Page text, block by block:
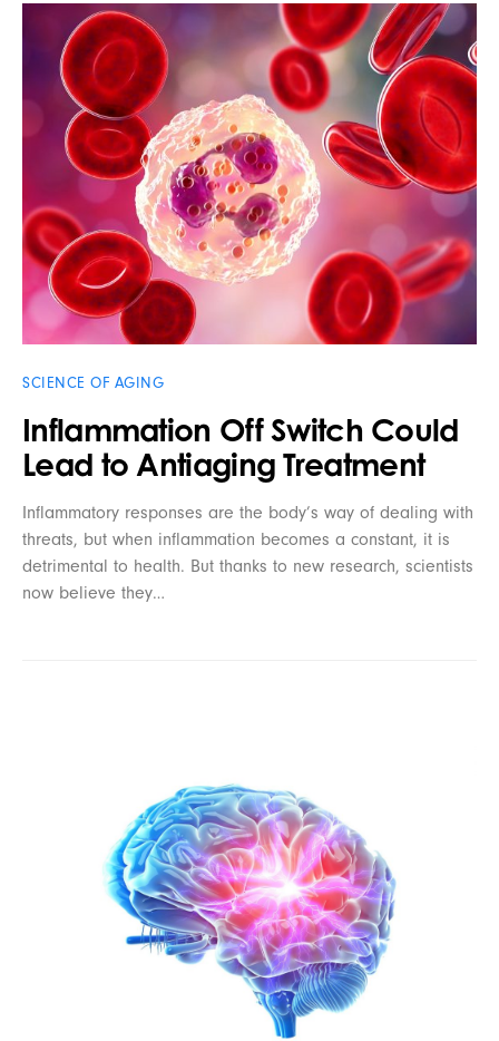
SCIENCE OF AGING
Inflammation Off Switch Could
Lead to Antiaging Treatment
Inflammatory responses are the body’s way of dealing with
threats, but when inflammation becomes a constant, it is
detrimental to health. But thanks to new research, scientists
now believe they…